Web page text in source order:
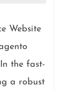
Website
the fast-
a robust